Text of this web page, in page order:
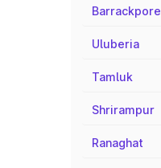
Barrackpore
Uluberia
Tamluk
Shrirampur
Ranaghat